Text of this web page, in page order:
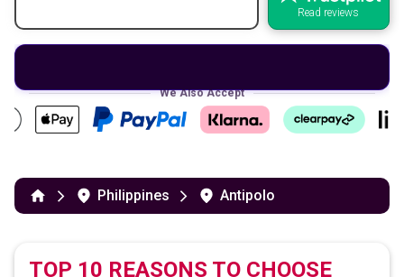
Read reviews
We Also Accept
Philippines Antipolo
TOP 10 REASONS TO CHOOSE